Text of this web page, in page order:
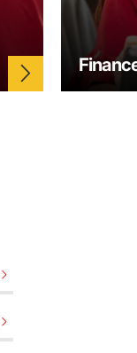
arrow_forward_ios
chevron_right
chevron_right